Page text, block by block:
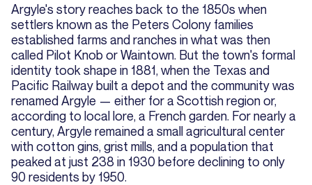
Argyle's story reaches back to the 1850s when
settlers known as the Peters Colony families
established farms and ranches in what was then
called Pilot Knob or Waintown. But the town's formal
identity took shape in 1881, when the Texas and
Pacific Railway built a depot and the community was
renamed Argyle — either for a Scottish region or,
according to local lore, a French garden. For nearly a
century, Argyle remained a small agricultural center
with cotton gins, grist mills, and a population that
peaked at just 238 in 1930 before declining to only
90 residents by 1950.